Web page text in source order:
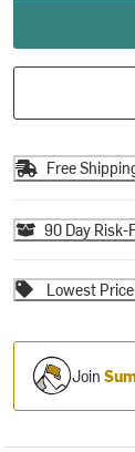
Free
90 Day Risk-
Lowest
Join